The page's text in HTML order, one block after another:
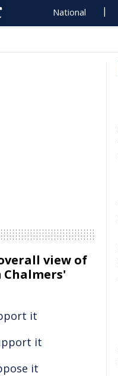
National
view of
Chalmers'
it
it
it